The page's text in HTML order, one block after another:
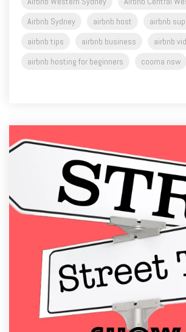
Airbnb Sydney
airbnb host
airbnb
airbnb tips
airbnb business airbnb
airbnb hosting for beginners
cooma nsw